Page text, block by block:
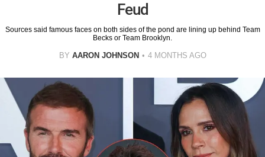
Feud
Sources said famous faces on both sides of the pond are lining up behind Team
Becks or Team Brooklyn.
BY AARON JOHNSON 4 MONTHS AGO